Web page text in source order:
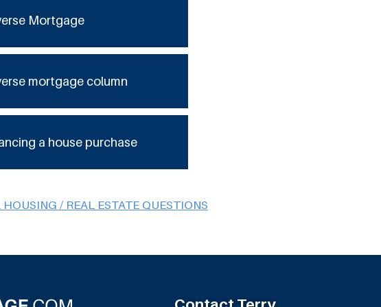
Mortgage
mortgage column
a house purchase
/ REAL ESTATE QUESTIONS